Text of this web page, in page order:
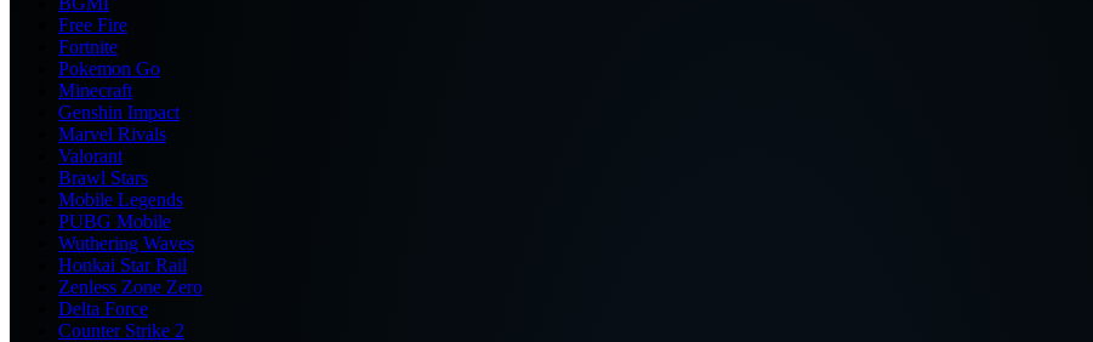
Free Fire
Fortnite
Pokemon Go
Minecraft
Genshin Impact
Marvel Rivals
Valorant
Brawl Stars
Mobile Legends
PUBG Mobile
Wuthering Waves
Honkai Star Rail
Zenless Zone Zero
Delta Force
Counter Strike 2